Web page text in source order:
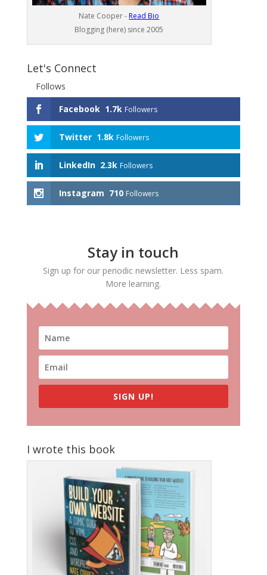
Nate Cooper - Read Bio
Blogging (here) since 2005
Let's Connect
Follows
Facebook 1.7k Followers
Twitter 1.8k Followers
LinkedIn 2.3k Followers
Instagram 710 Followers
Stay in touch
Sign up for our periodic newsletter. Less spam.
More learning.
SIGN UP!
I wrote this book